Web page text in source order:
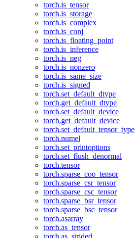
torch.is_tensor
torch.is_storage
torch.is_complex
torch.is_conj
torch.is_floating_point
torch.is_inference
torch.is_neg
torch.is_nonzero
torch.is_same_size
torch.is_signed
torch.set_default_dtype
torch.get_default_dtype
torch.set_default_device
torch.get_default_device
torch.set_default_tensor_type
torch.numel
torch.set_printoptions
torch.set_flush_denormal
torch.tensor
torch.sparse_coo_tensor
torch.sparse_csr_tensor
torch.sparse_csc_tensor
torch.sparse_bsr_tensor
torch.sparse_bsc_tensor
torch.asarray
torch.as_tensor
torch.as_strided